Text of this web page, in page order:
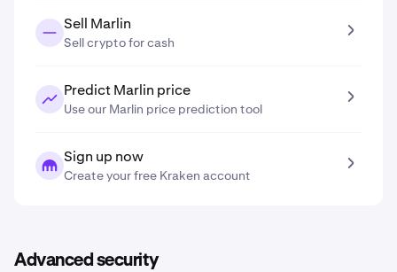
Sell Marlin
Sell crypto for cash
Predict Marlin price
Use our Marlin price prediction tool
Sign up now
Create your free Kraken account
Advanced security